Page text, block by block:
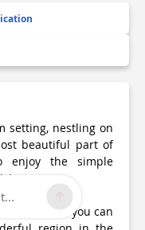
setting, nestling on
beautiful part of
enjoy the simple
the shade, you can